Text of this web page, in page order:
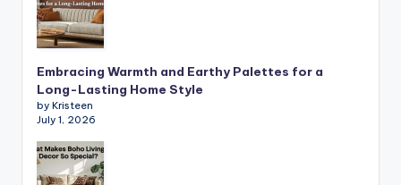
Embracing Warmth and Earthy Palettes for a
Long-Lasting Home Style
by Kristeen
July 1, 2026